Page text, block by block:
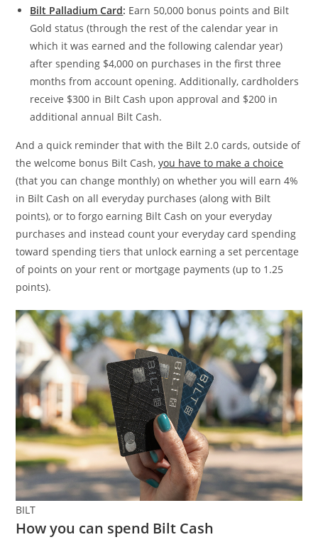
Bilt Palladium Card: Earn 50,000 bonus points and Bilt
Gold status (through the rest of the calendar year in
which it was earned and the following calendar year)
after spending $4,000 on purchases in the first three
months from account opening. Additionally, cardholders
receive $300 in Bilt Cash upon approval and $200 in
additional annual Bilt Cash.
And a quick reminder that with the Bilt 2.0 cards, outside of
the welcome bonus Bilt Cash,you have to make a choice
(that you can change monthly) on whether you will earn 4%
in Bilt Cash on all everyday purchases (along with Bilt
points), or to forgo earning Bilt Cash on your everyday
purchases and instead count your everyday card spending
toward spending tiers that unlock earning a set percentage
of points on your rent or mortgage payments (up to 1.25
points).
BILT
How you can spend Bilt Cash